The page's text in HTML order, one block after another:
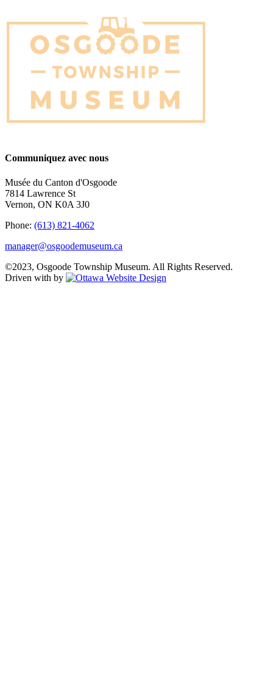
Communiquez avec nous
Musée du Canton d'Osgoode
7814 Lawrence St
Vernon, ON K0A 3J0
Phone: (613) 821-4062
manager@osgoodemuseum.ca
©2023, Osgoode Township Museum. All Rights Reserved.
Driven with by